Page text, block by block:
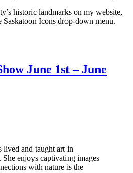
historic landmarks on my website,
Icons drop-down menu.
June 1st – June
and taught art in
enjoys captivating images
with nature is the